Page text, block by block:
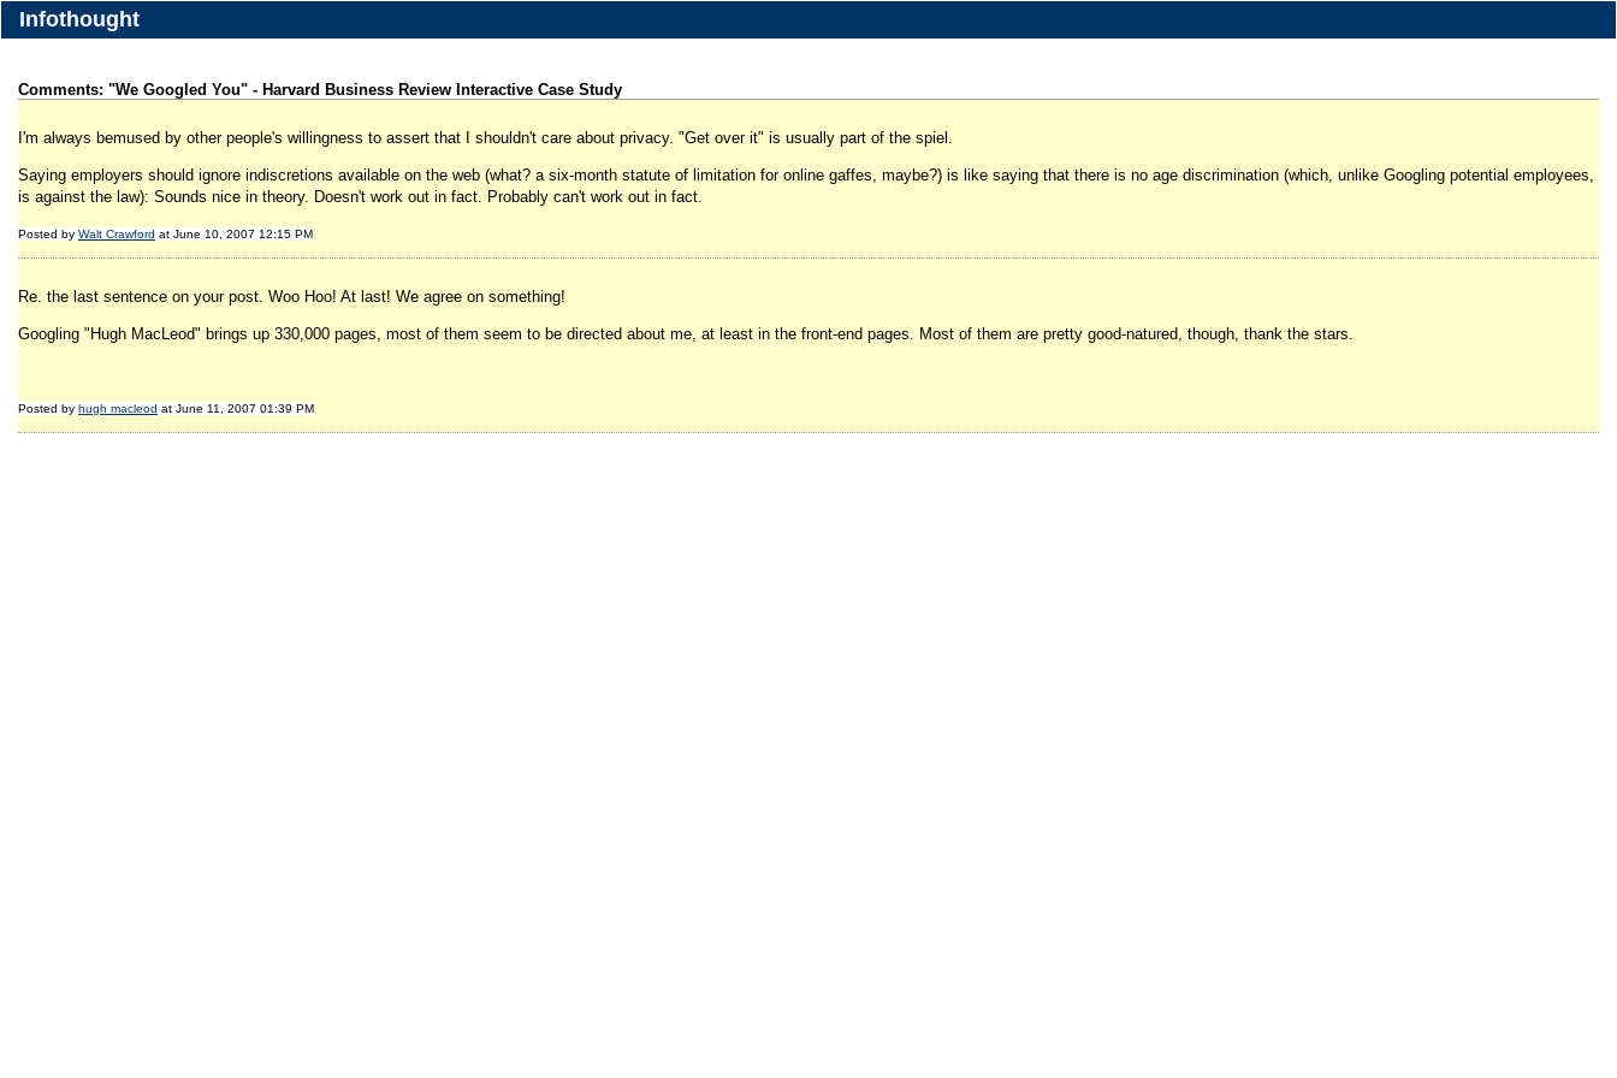
Infothought
Comments: "We Googled You" - Harvard Business Review Interactive Case Study
I'm always bemused by other people's willingness to assert that I shouldn't care about privacy. "Get over it" is usually part of the spiel.
Saying employers should ignore indiscretions available on the web (what? a six-month statute of limitation for online gaffes, maybe?) is like saying that there is no age discrimination (which, unlike Googling potential employees,
is against the law): Sounds nice in theory. Doesn't work out in fact. Probably can't work out in fact.
Posted by Walt Crawford at June 10, 2007 12:15 PM
Re. the last sentence on your post. Woo Hoo! At last! We agree on something!
Googling "Hugh MacLeod" brings up 330,000 pages, most of them seem to be directed about me, at least in the front-end pages. Most of them are pretty good-natured, though, thank the stars.
Posted by hugh macleod at June 11, 2007 01:39 PM